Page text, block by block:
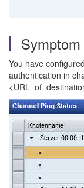
Symptom
You have
authentication in